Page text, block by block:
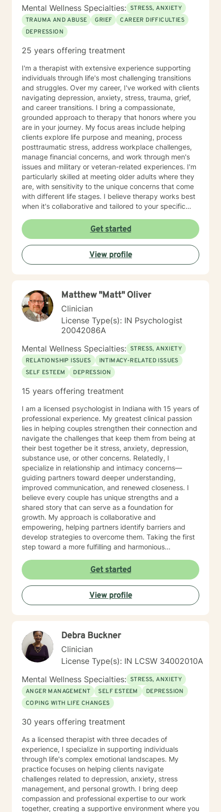
Mental Wellness Specialties: STRESS, ANXIETY
TRAUMA AND ABUSE
GRIEF
CAREER DIFFICULTIES
DEPRESSION
25 years offering treatment
I'm a therapist with extensive experience supporting
individuals through life's most challenging transitions
and struggles. Over my career, I've worked with clients
navigating depression, anxiety, stress, trauma, grief,
and career transitions. I bring a compassionate,
grounded approach to therapy that honors where you
are in your journey. My focus areas include helping
clients explore life purpose and meaning, process
posttraumatic stress, address workplace challenges,
manage financial concerns, and work through men's
issues and military or veteran-related experiences. I'm
particularly skilled at meeting older adults where they
are, with sensitivity to the unique concerns that come
with different life stages. I believe therapy works best
when it's collaborative and tailored to your specific
questions, and help you build clarity and resilience as
you move forward. Whether you're facing a specific
challenge or seeking deeper understanding of
yourself, I'm here to support your growth with honesty,
respect, and genuine care.
Get started
View profile
Matthew "Matt" Oliver
Clinician
License Type(s): IN Psychologist
20042086A
Mental Wellness Specialties: STRESS, ANXIETY
RELATIONSHIP ISSUES
INTIMACY-RELATED ISSUES
SELF ESTEEM
DEPRESSION
15 years offering treatment
I am a licensed psychologist in Indiana with 15 years of
professional experience. My greatest clinical passion
lies in helping couples strengthen their connection and
navigate the challenges that keep them from being at
their best together be it stress, anxiety, depression,
substance use, or other concerns. Relatedly, I
specialize in relationship and intimacy concerns—
guiding partners toward deeper understanding,
improved communication, and renewed closeness. I
believe every couple has unique strengths and a
shared story that can serve as a foundation for
growth. My approach is collaborative and
empowering, helping partners identify barriers and
develop strategies to overcome them. Taking the first
step toward a more fulfilling and harmonious
courage, and I am here to support you every step of
the way.
Get started
View profile
Debra Buckner
Clinician
License Type(s): IN LCSW 34002010A
Mental Wellness Specialties: STRESS, ANXIETY
ANGER MANAGEMENT
SELF ESTEEM
DEPRESSION
COPING WITH LIFE CHANGES
30 years offering treatment
As a licensed therapist with three decades of
experience, I specialize in supporting individuals
through life's complex emotional landscapes. My
practice focuses on helping clients navigate
challenges related to depression, anxiety, stress
management, and personal growth. I bring deep
compassion and professional expertise to our work
together, creating a supportive environment where you